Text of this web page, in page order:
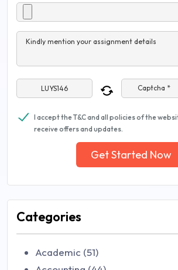
Kindly mention your assignment details
Captcha *
I accept the T&C and all policies of the
receive offers and updates.
Get Started Now
Categories
Academic (51)